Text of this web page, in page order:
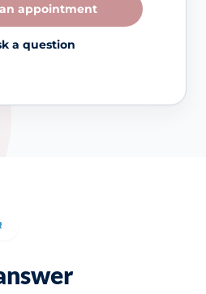
appointment
a question